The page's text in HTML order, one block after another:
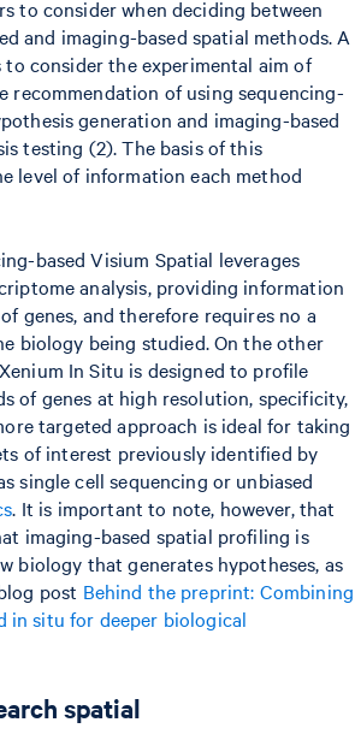
to consider when deciding between
and imaging-based spatial methods. A
consider the experimental aim of
recommendation of using sequencing-
generation and imaging-based
testing (2). The basis of this
level of information each method
based Visium Spatial leverages
analysis, providing information
genes, and therefore requires no a
biology being studied. On the other
In Situ is designed to profile
of genes at high resolution, specificity,
targeted approach is ideal for taking
of interest previously identified by
single cell sequencing or unbiased
. It is important to note, however, that
imaging-based spatial profiling is
biology that generates hypotheses, as
post Behind the preprint: Combining
in situ for deeper biological
spatial